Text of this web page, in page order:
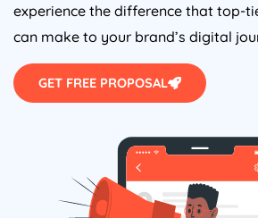
experience the difference that top-
can make to your brand’s digital
GET FREE PROPOSAL